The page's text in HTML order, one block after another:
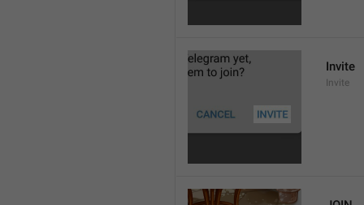
Invite
Invite